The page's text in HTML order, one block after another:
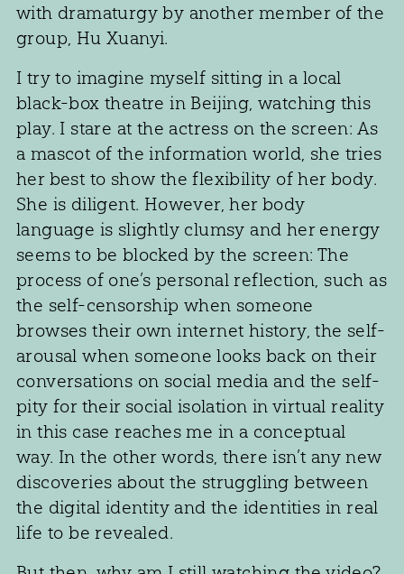
with dramaturgy by another member of the
group, Hu Xuanyi.
I try to imagine myself sitting in a local
black-box theatre in Beijing, watching this
play. I stare at the actress on the screen: As
a mascot of the information world, she tries
her best to show the flexibility of her body.
She is diligent. However, her body
language is slightly clumsy and her energy
seems to be blocked by the screen: The
process of one’s personal reflection, such as
the self-censorship when someone
browses their own internet history, the self-
arousal when someone looks back on their
conversations on social media and the self-
pity for their social isolation in virtual reality
in this case reaches me in a conceptual
way. In the other words, there isn’t any new
discoveries about the struggling between
the digital identity and the identities in real
life to be revealed.